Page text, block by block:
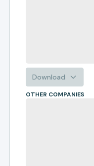
Download
OTHER COMPANIES